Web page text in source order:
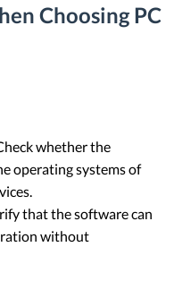
Choosing PC
whether the
operating systems of
that the software can
without